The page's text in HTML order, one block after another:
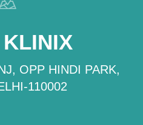
OPP HINDI PARK,
110002